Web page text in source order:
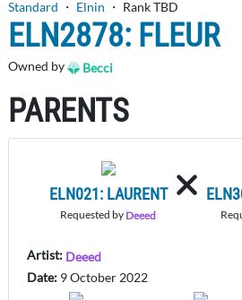
Standard ・ Elnin ・ Rank TBD
ELN2878: FLEUR
Owned by Becci
PARENTS
ELN021: LAURENT
Requested by Deeed
Artist: Deeed
Date: 9 October 2022